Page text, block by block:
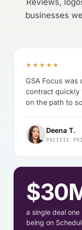
Reviews,
businesses
★★★★★
GSA Focus was
contract quickly
on the path to
Deena T.
PACIFIC
a single deal
being on